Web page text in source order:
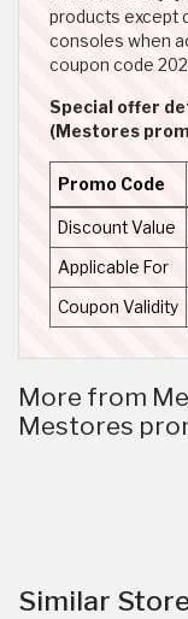
products except
consoles when
coupon code
Special offer
(Mestores
Promo Code
Discount Value
Applicable For
Coupon Validity
More from
Mestores
Similar